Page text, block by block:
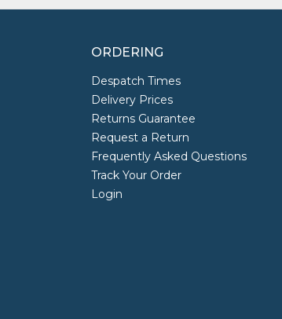
ORDERING
Despatch Times
Delivery Prices
Returns Guarantee
Request a Return
Frequently Asked Questions
Track Your Order
Login